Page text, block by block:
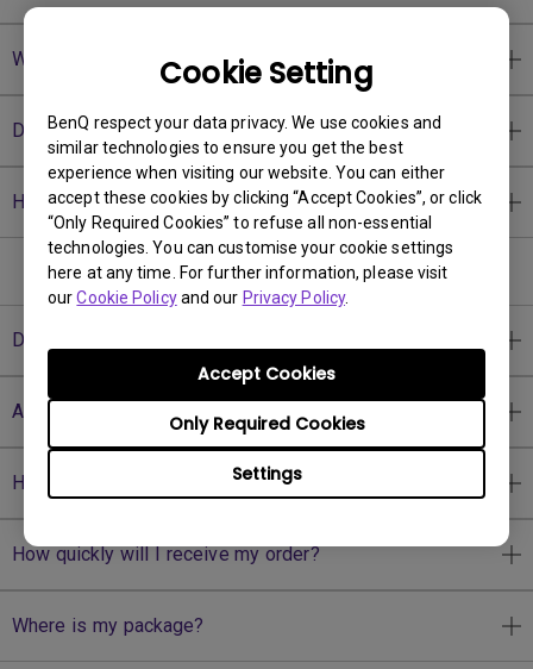
Cookie Setting
BenQ respect your data privacy. We use cookies and
similar technologies to ensure you get the best
experience when visiting our website. You can either
accept these cookies by clicking “Accept Cookies”, or click
“Only Required Cookies” to refuse all non-essential
technologies. You can customise your cookie settings
here at any time. For further information, please visit
ourCookie Policyand our Privacy Policy.
Settings
Only Required Cookies
Accept Cookies
Why I have to upload my PAN card?
Do you offer price matching?
How to sign up as BenQ member?
Shipping
Do you accept international orders?
Are there any shipping fees?
How can I get my shipping tracking number?
How quickly will I receive my order?
Where is my package?